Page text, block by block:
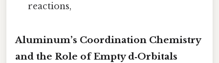
reactions,
Aluminum’s Coordination Chemistry
and the Role of Empty d‑Orbitals